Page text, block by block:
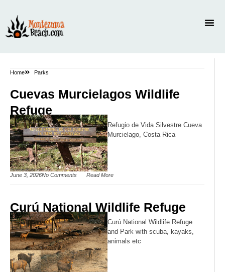
Home Parks
Cuevas Murcielagos Wildlife
Refuge
Refugio de Vida Silvestre Cueva
Murcielago, Costa Rica
June 3, 2026No Comments Read More
Curú National Wildlife Refuge
Curú National Wildlife Refuge
and Park with scuba, kayaks,
animals etc